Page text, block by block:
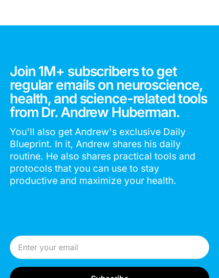
Join 1M+ subscribers to get
regular emails on neuroscience,
health, and science-related tools
from Dr. Andrew Huberman.
You'll also get Andrew's exclusive Daily
Blueprint. In it, Andrew shares his daily
routine. He also shares practical tools and
protocols that you can use to stay
productive and maximize your health.
Email Address